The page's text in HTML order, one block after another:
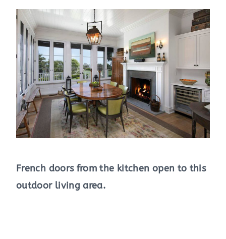
French doors from the kitchen open to this
outdoor living area.